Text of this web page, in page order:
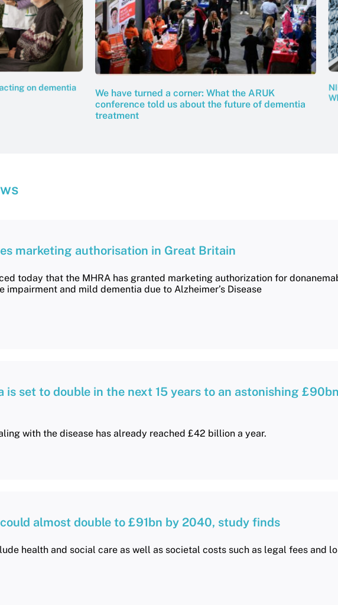
on dementia
We have turned a corner: What the ARUK
conference told us about the future of dementia
treatment
marketing authorisation in Great Britain
today that the MHRA has granted marketing authorization for
and mild dementia due to Alzheimer’s Disease
is set to double in the next 15 years to an astonishing
with the disease has already reached £42 billion a year.
almost double to £91bn by 2040, study finds
health and social care as well as societal costs such as legal fees and